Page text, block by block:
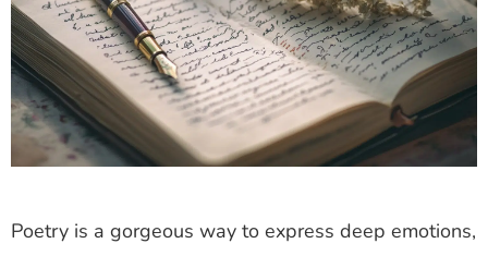
Poetry is a gorgeous way to express deep emotions,